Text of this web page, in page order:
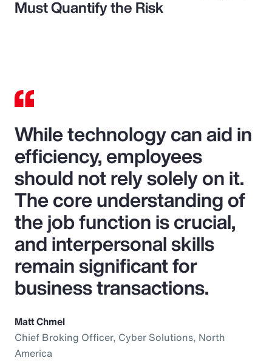
Must Quantify the Risk
While technology can aid in
efficiency, employees
should not rely solely on it.
The core understanding of
the job function is crucial,
and interpersonal skills
remain significant for
business transactions.
Matt Chmel
Chief Broking Officer, Cyber Solutions, North
America